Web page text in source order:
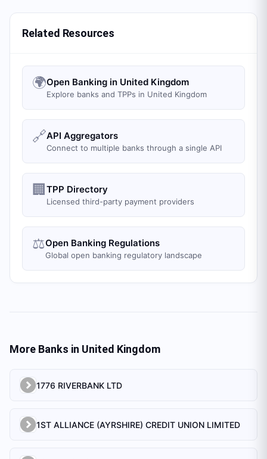
Related Resources
🌍Open Banking in United Kingdom
Explore banks and TPPs in United Kingdom
🔗API Aggregators
Connect to multiple banks through a single API
🏢 TPP Directory
Licensed third-party payment providers
⚖️Open Banking Regulations
Global open banking regulatory landscape
More Banks in United Kingdom
1776 RIVERBANK LTD
1ST ALLIANCE (AYRSHIRE) CREDIT UNION LIMITED